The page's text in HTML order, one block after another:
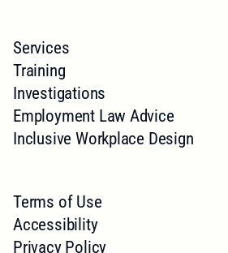
Services
Training
Investigations
Employment Law Advice
Inclusive Workplace Design
Terms of Use
Accessibility
Privacy Policy